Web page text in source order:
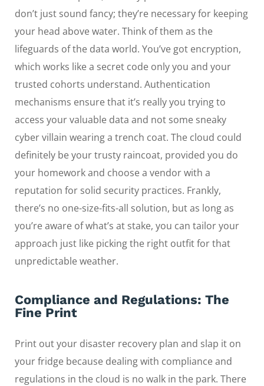
don’t just sound fancy; they’re necessary for keeping
your head above water. Think of them as the
lifeguards of the data world. You’ve got encryption,
which works like a secret code only you and your
trusted cohorts understand. Authentication
mechanisms ensure that it’s really you trying to
access your valuable data and not some sneaky
cyber villain wearing a trench coat. The cloud could
definitely be your trusty raincoat, provided you do
your homework and choose a vendor with a
reputation for solid security practices. Frankly,
there’s no one-size-fits-all solution, but as long as
you’re aware of what’s at stake, you can tailor your
approach just like picking the right outfit for that
unpredictable weather.
Compliance and Regulations: The
Fine Print
Print out your disaster recovery plan and slap it on
your fridge because dealing with compliance and
regulations in the cloud is no walk in the park. There